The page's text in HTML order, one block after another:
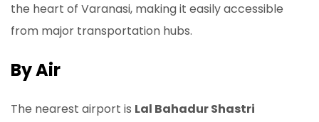
the heart of Varanasi, making it easily accessible
from major transportation hubs.
By Air
The nearest airport is Lal Bahadur Shastri